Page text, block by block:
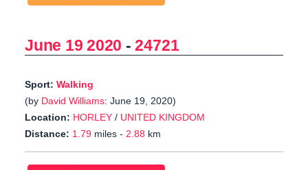
June 19 2020 -24721
Sport: Walking
(by David Williams: June 19, 2020)
Location: HORLEY / UNITED KINGDOM
Distance: 1.79 miles - 2.88 km